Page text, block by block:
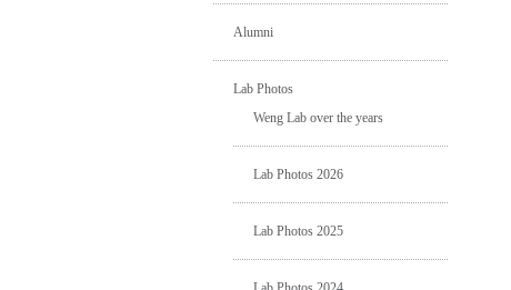
Alumni
Lab Photos
Weng Lab over the years
Lab Photos 2026
Lab Photos 2025